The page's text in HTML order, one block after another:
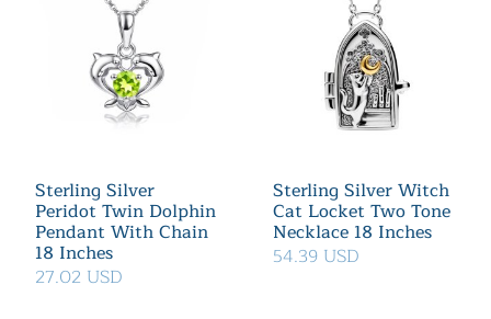
Sterling Silver
Peridot Twin Dolphin
Pendant With Chain
18 Inches
27.02 USD
Sterling Silver Witch
Cat Locket Two Tone
Necklace 18 Inches
54.39 USD